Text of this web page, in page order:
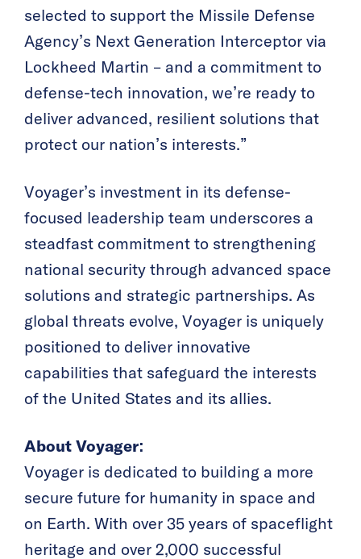
selected to support the Missile Defense
Agency’s Next Generation Interceptor via
Lockheed Martin – and a commitment to
defense-tech innovation, we’re ready to
deliver advanced, resilient solutions that
protect our nation’s interests.”
Voyager’s investment in its defense-
focused leadership team underscores a
steadfast commitment to strengthening
national security through advanced space
solutions and strategic partnerships. As
global threats evolve, Voyager is uniquely
positioned to deliver innovative
capabilities that safeguard the interests
of the United States and its allies.
About Voyager:
Voyager is dedicated to building a more
secure future for humanity in space and
on Earth. With over 35 years of spaceflight
heritage and over 2,000 successful